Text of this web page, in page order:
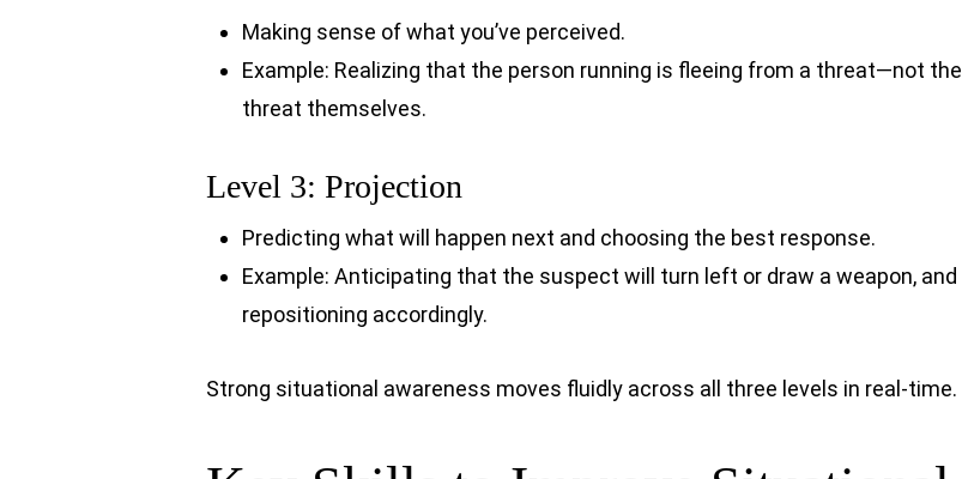
Making sense of what you’ve perceived.
Example: Realizing that the person running is fleeing from a threat—not the
threat themselves.
Level 3: Projection
Predicting what will happen next and choosing the best response.
Example: Anticipating that the suspect will turn left or draw a weapon, and
repositioning accordingly.
Strong situational awareness moves fluidly across all three levels in real-time.